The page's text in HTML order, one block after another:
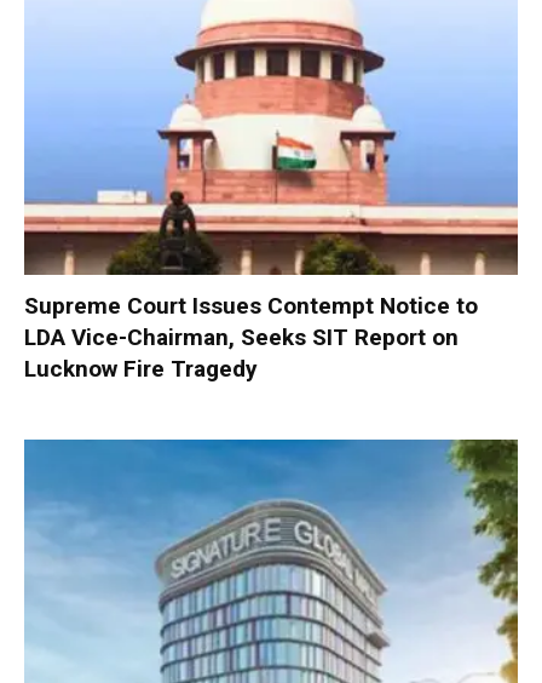
Supreme Court Issues Contempt Notice to
LDA Vice-Chairman, Seeks SIT Report on
Lucknow Fire Tragedy